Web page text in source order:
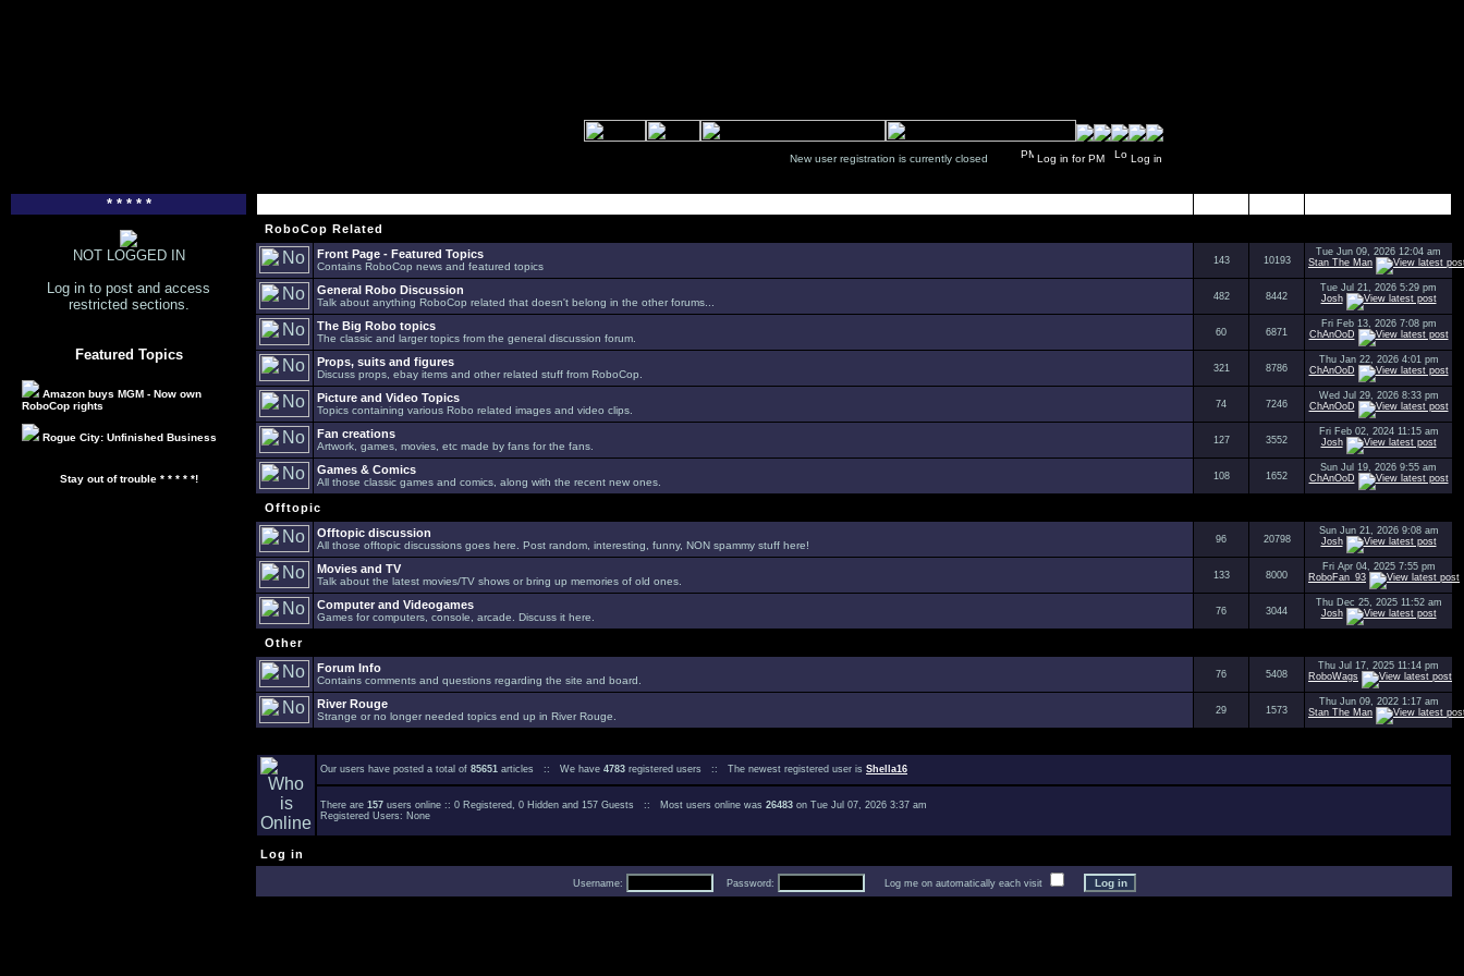
New user registration is currently closed Log in for PM Log in
* * * * *
NOT LOGGED IN
Log in to post and access
restricted sections.
Featured Topics
Amazon buys MGM - Now own
RoboCop rights
Rogue City: Unfinished Business
Stay out of trouble * * * * *!
RoboCop Related
Front Page - Featured Topics
Contains RoboCop news and featured topics 143 10193
Tue Jun 09, 2026 12:04 am
Stan The Man
General Robo Discussion
Talk about anything RoboCop related that doesn't belong in the other forums... 482 8442
Tue Jul 21, 2026 5:29 pm
Josh
The Big Robo topics
The classic and larger topics from the general discussion forum. 60 6871
Fri Feb 13, 2026 7:08 pm
ChAnOoD
Props, suits and figures
Discuss props, ebay items and other related stuff from RoboCop. 321 8786
Thu Jan 22, 2026 4:01 pm
ChAnOoD
Picture and Video Topics
Topics containing various Robo related images and video clips. 74 7246
Wed Jul 29, 2026 8:33 pm
ChAnOoD
Fan creations
Artwork, games, movies, etc made by fans for the fans. 127 3552
Fri Feb 02, 2024 11:15 am
Josh
Games & Comics
All those classic games and comics, along with the recent new ones. 108 1652
Sun Jul 19, 2026 9:55 am
ChAnOoD
Offtopic
Offtopic discussion
All those offtopic discussions goes here. Post random, interesting, funny, NON spammy stuff here! 96 20798
Sun Jun 21, 2026 9:08 am
Josh
Movies and TV
Talk about the latest movies/TV shows or bring up memories of old ones. 133 8000
Fri Apr 04, 2025 7:55 pm
RoboFan_93
Computer and Videogames
Games for computers, console, arcade. Discuss it here. 76 3044
Thu Dec 25, 2025 11:52 am
Josh
Other
Forum Info
Contains comments and questions regarding the site and board. 76 5408
Thu Jul 17, 2025 11:14 pm
RoboWags
River Rouge
Strange or no longer needed topics end up in River Rouge. 29 1573
Thu Jun 09, 2022 1:17 am
Stan The Man
Our users have posted a total of 85651 articles :: We have 4783 registered users :: The newest registered user is Shella16
There are 157 users online :: 0 Registered, 0 Hidden and 157 Guests :: Most users online was 26483 on Tue Jul 07, 2026 3:37 am
Registered Users: None
Log in
Username: Password: Log me on automatically each visit